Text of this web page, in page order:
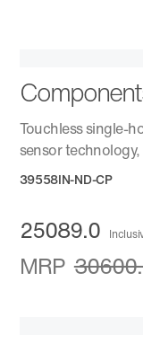
Touchless single-
sensor technology,
39558IN-ND-CP
25089.0
MRP